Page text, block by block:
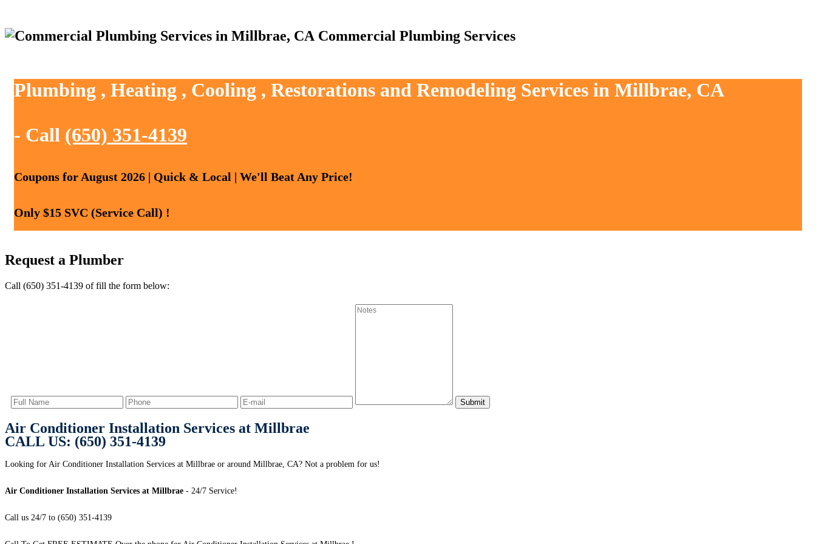
Commercial Plumbing Services
Plumbing , Heating , Cooling , Restorations and Remodeling Services in Millbrae, CA
- Call (650) 351-4139
Coupons for August 2026 | Quick & Local | We'll Beat Any Price!
Only $15 SVC (Service Call) !
Request a Plumber
Call (650) 351-4139 of fill the form below:
Air Conditioner Installation Services at Millbrae
CALL US: (650) 351-4139
Looking for Air Conditioner Installation Services at Millbrae or around Millbrae, CA? Not a problem for us!
Air Conditioner Installation Services at Millbrae - 24/7 Service!
Call us 24/7 to (650) 351-4139